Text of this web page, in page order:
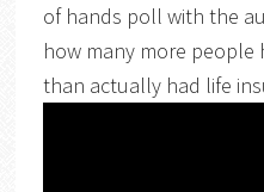
of hands poll with the
how many more people
than actually had life